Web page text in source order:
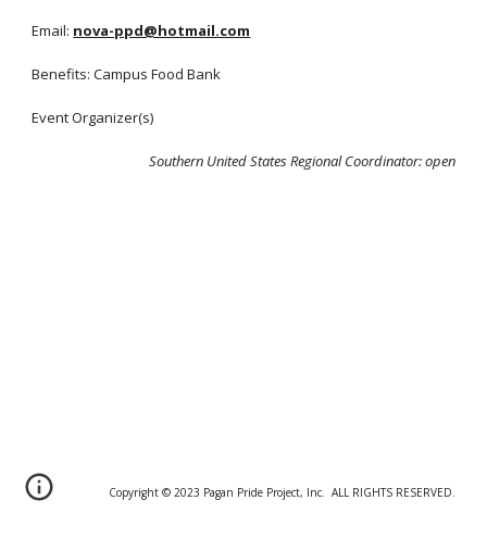
Email: nova-ppd@hotmail.com
Benefits: Campus Food Bank
Event Organizer(s)
Southern United States Regional Coordinator:open
Copyright © 2023 Pagan Pride Project, Inc. ALL RIGHTS RESERVED.